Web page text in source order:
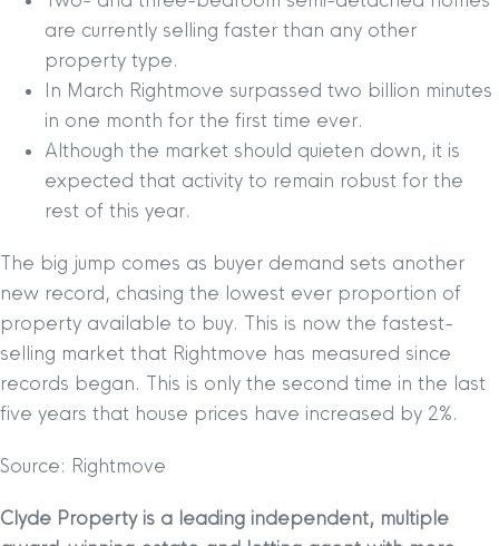
are currently selling faster than any other
property type.
In March Rightmove surpassed two billion minutes
in one month for the first time ever.
Although the market should quieten down, it is
expected that activity to remain robust for the
rest of this year.
The big jump comes as buyer demand sets another
new record, chasing the lowest ever proportion of
property available to buy. This is now the fastest-
selling market that Rightmove has measured since
records began. This is only the second time in the last
five years that house prices have increased by 2%.
Source: Rightmove
Clyde Property is a leading independent, multiple